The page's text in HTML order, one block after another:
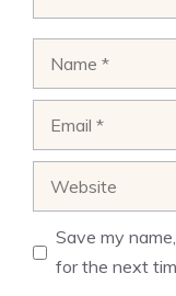
Save my
for the next